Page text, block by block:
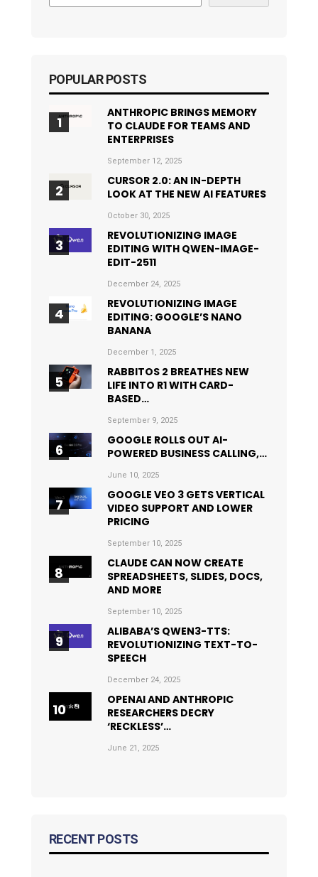
POPULAR POSTS
ANTHROPIC BRINGS MEMORY
TO CLAUDE FOR TEAMS AND
ENTERPRISES
September 12, 2025
CURSOR 2.0: AN IN-DEPTH
LOOK AT THE NEW AI FEATURES
October 30, 2025
REVOLUTIONIZING IMAGE
EDITING WITH QWEN-IMAGE-
EDIT-2511
December 24, 2025
REVOLUTIONIZING IMAGE
EDITING: GOOGLE’S NANO
BANANA
December 1, 2025
RABBITOS 2 BREATHES NEW
LIFE INTO R1 WITH CARD-
BASED…
September 9, 2025
GOOGLE ROLLS OUT AI-
POWERED BUSINESS CALLING,…
June 10, 2025
GOOGLE VEO 3 GETS VERTICAL
VIDEO SUPPORT AND LOWER
PRICING
September 10, 2025
CLAUDE CAN NOW CREATE
SPREADSHEETS, SLIDES, DOCS,
AND MORE
September 10, 2025
ALIBABA’S QWEN3-TTS:
REVOLUTIONIZING TEXT-TO-
SPEECH
December 24, 2025
OPENAI AND ANTHROPIC
RESEARCHERS DECRY
‘RECKLESS’…
June 21, 2025
RECENT POSTS